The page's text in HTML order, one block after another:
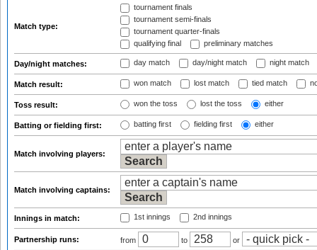
Match type:
tournament finals
tournament semi-finals
tournament quarter-finals
qualifying final
preliminary matches
Day/night matches: day match day/night match night match
Match result: won match lost match tied match
Toss result: won the toss lost the toss either
Batting or fielding first: batting first fielding first either
Match involving players:
Match involving captains:
Innings in match: 1st innings 2nd innings
Partnership runs: from to or